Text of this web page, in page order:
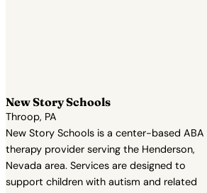
New Story Schools
Throop, PA
New Story Schools is a center-based ABA
therapy provider serving the Henderson,
Nevada area. Services are designed to
support children with autism and related